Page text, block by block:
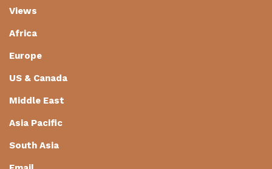
Views
Africa
Europe
US & Canada
Middle East
Asia Pacific
South Asia